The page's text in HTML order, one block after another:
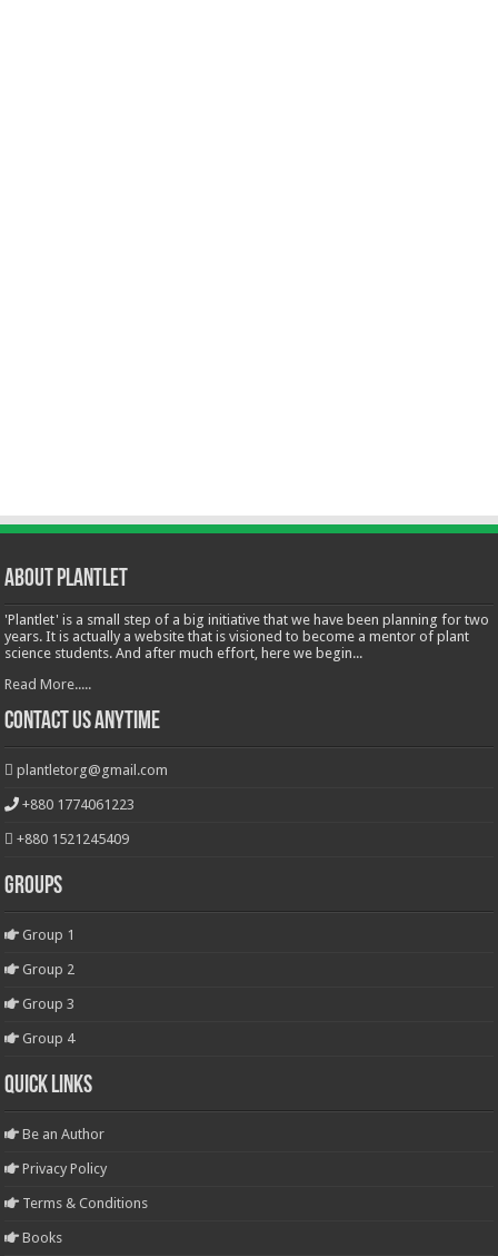
About Plantlet
'Plantlet' is a small step of a big initiative that we have been planning for two
years. It is actually a website that is visioned to become a mentor of plant
science students. And after much effort, here we begin...
Read More.....
Contact Us Anytime
plantletorg@gmail.com
+880 1774061223
+880 1521245409
Groups
Group 1
Group 2
Group 3
Group 4
Quick Links
Be an Author
Privacy Policy
Terms & Conditions
Books